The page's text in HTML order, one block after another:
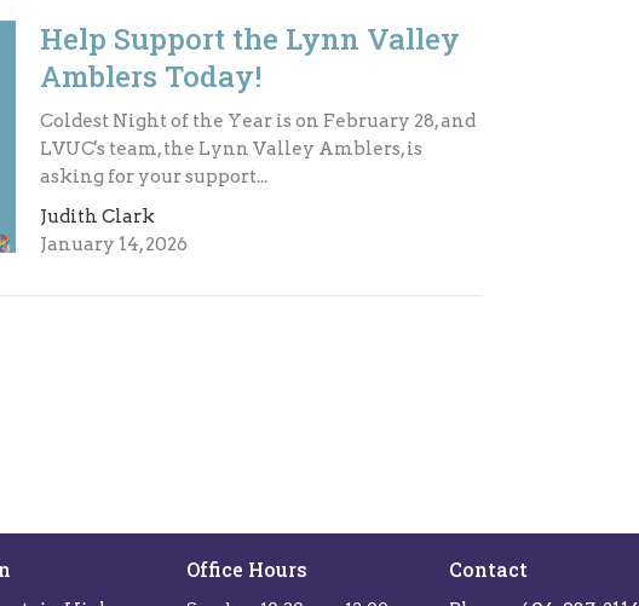
Help Support the Lynn Valley
Amblers Today!
Coldest Night of the Year is on February 28, and
LVUC's team, the Lynn Valley Amblers, is
asking for your support...
Judith Clark
January 14, 2026
Office Hours Contact